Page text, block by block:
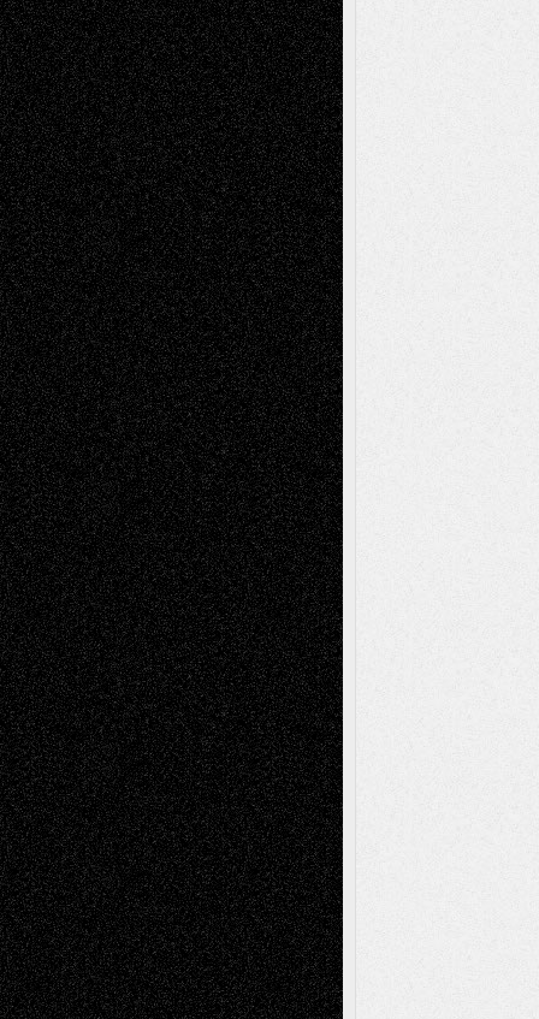
Recent Posts
Via Basel: Later Life Decisions–and an
Anniversary July 27, 2026
Richard Jones: New Poems July 15, 2026
Via Basel: Independence or
Interdependence Day? July 14, 2026
Via Basel: Early and Bold Decisions July 9,
2026
Dreaming Ourselves Into Being June 27,
2026
Recent Comments
Todd NeelonVia Basel: Later Life
Decisions–and an Anniversary
tessaaminaroseonVia Basel: Later Life
Decisions–and an Anniversary
baselaonDreaming Ourselves Into Being
Deena L. BolenonChristopher R. Al-Aswad
– A Tribute
Mary MaddenonVia Basel: Early and Bold
Decisions
Tags
Abstract Accidental Critic Art-Essays Art-
History Art-Interviews Art-NewsArt-
ReviewsArt-Videos Artist-Blog Book
ReviewsCollageComics
Digital-ArtDrawingsEIL-
BlogEscape-Into-Chris Fiction
Figurative Film illustrations
InstallationsLife in the Box Literature-
Essays Mixed-MediaMovie-
ReviewsMusic Music-for-Music
Music-MP3Music-ReviewsMusic-
VideosPainting
PhotographyPoetry Press-
Release Printmaking Sculpture Store-Artists
Street-Art Surrealism Television
Television; Life in the BoxTheatre
Reviews The Escape Toon Musings
Via Basel